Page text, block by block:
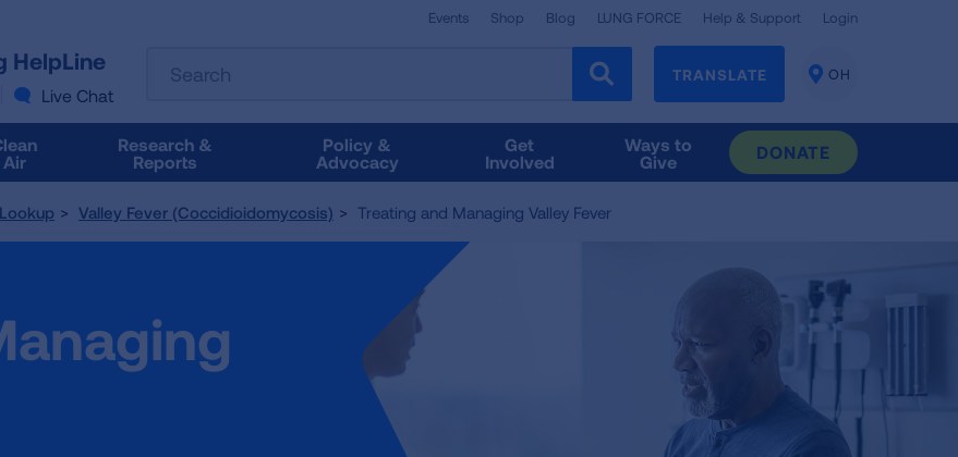
HelpLine
Live Chat
Events Shop Blog LUNG FORCE Help & Support Login
the
results
follow
Use
to
TRANSLATE
CHANGE
OH
Air
Research &
Reports
Policy &
Advocacy
Get
Involved
Ways to
Give
DONATE
Valley Fever (Coccidioidomycosis) Treating and Managing Valley Fever